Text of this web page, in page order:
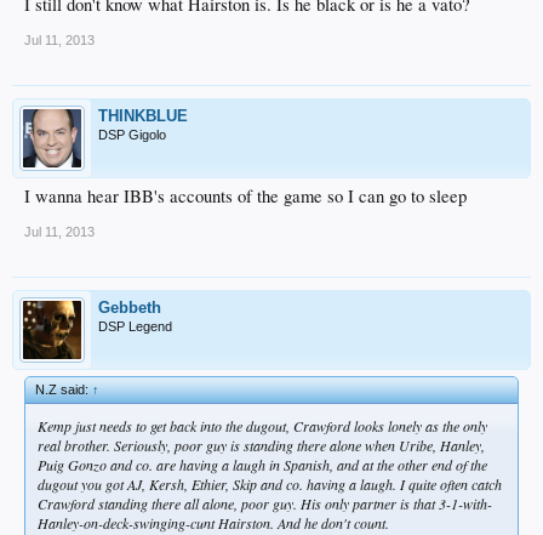
Jul 11, 2013
THINKBLUE
DSP Gigolo
I wanna hear IBB's accounts of the game so I can go to sleep
Jul 11, 2013
Gebbeth
DSP Legend
N.Z said:↑
Kemp just needs to get back into the dugout, Crawford looks lonely as the only
real brother. Seriously, poor guy is standing there alone when Uribe, Hanley,
Puig Gonzo and co. are having a laugh in Spanish, and at the other end of the
dugout you got AJ, Kersh, Ethier, Skip and co. having a laugh. I quite often catch
Crawford standing there all alone, poor guy. His only partner is that 3-1-with-
Hanley-on-deck-swinging-cunt Hairston. And he don't count.